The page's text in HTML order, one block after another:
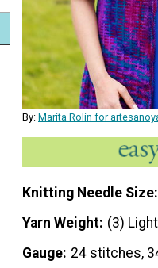
By: Marita Rolin for
Knitting Needle Size
Yarn Weight (3)
Gauge 24 stitches,